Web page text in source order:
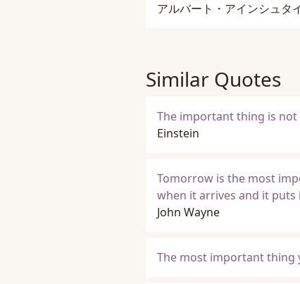
アルバート・アインシュタ
Similar Quotes
The important thing is
Einstein
Tomorrow is the most
when it arrives and it
John Wayne
The most important thing